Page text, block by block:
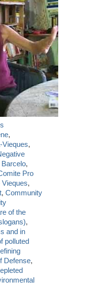
,
Vieques,
,
Pro
,
,Community
of the
,
and in
polluted
Defense,